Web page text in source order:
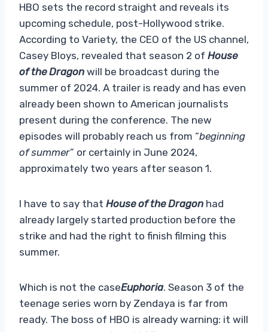
HBO sets the record straight and reveals its
upcoming schedule, post-Hollywood strike.
According to Variety, the CEO of the US channel,
Casey Bloys, revealed that season 2 of House
of the Dragon will be broadcast during the
summer of 2024. A trailer is ready and has even
already been shown to American journalists
present during the conference. The new
episodes will probably reach us from “beginning
of summer” or certainly in June 2024,
approximately two years after season 1.
I have to say that House of the Dragon had
already largely started production before the
strike and had the right to finish filming this
summer.
Which is not the caseEuphoria. Season 3 of the
teenage series worn by Zendaya is far from
ready. The boss of HBO is already warning: it will